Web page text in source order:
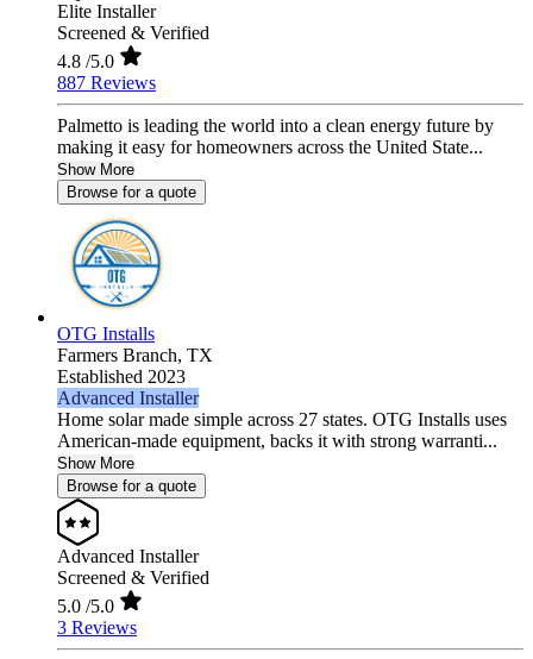
Elite Installer
Screened & Verified
4.8 /5.0
887 Reviews
Palmetto is leading the world into a clean energy future by
making it easy for homeowners across the United State...
Show More
Browse for a quote
OTG Installs
Farmers Branch, TX
Established 2023
Advanced Installer
Home solar made simple across 27 states. OTG Installs uses
American-made equipment, backs it with strong warranti...
Show More
Browse for a quote
Advanced Installer
Screened & Verified
5.0 /5.0
3 Reviews